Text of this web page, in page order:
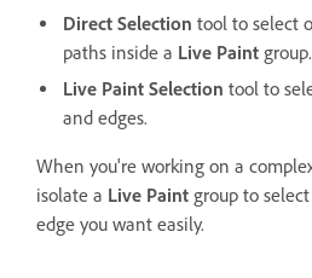
Direct Selection tool to select
paths inside a Live Paint group.
Live Paint Selection tool to
and edges.
When you're working on a
isolate a Live Paint group to
edge you want easily.